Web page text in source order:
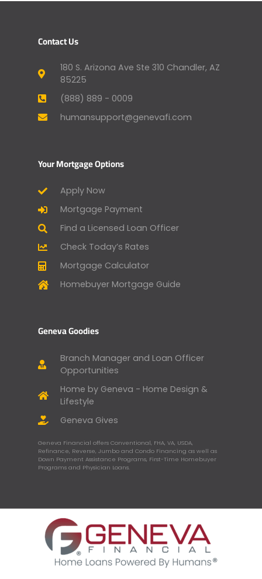
Contact Us
180 S. Arizona Ave Ste 310 Chandler, AZ
85225
(888) 889 - 0009
humansupport@genevafi.com
Your Mortgage Options
Apply Now
Mortgage Payment
Find a Licensed Loan Officer
Check Today’s Rates
Mortgage Calculator
Homebuyer Mortgage Guide
Geneva Goodies
Branch Manager and Loan Officer
Opportunities
Home by Geneva - Home Design &
Lifestyle
Geneva Gives
Geneva Financial offers Conventional, FHA, VA, USDA,
Refinance, Reverse, Jumbo and Condo Financing as well as
Down Payment Assistance Programs, First-Time Homebuyer
Programs and Physician Loans.